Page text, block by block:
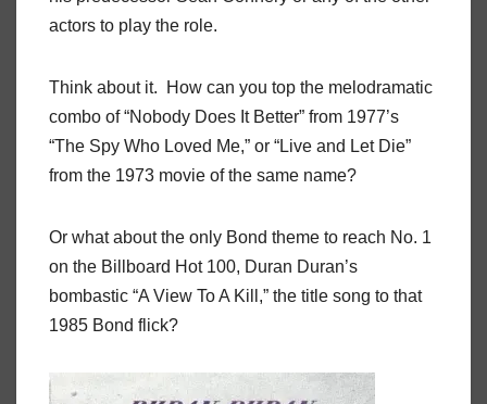
actors to play the role.
Think about it. How can you top the melodramatic
combo of “Nobody Does It Better” from 1977’s
“The Spy Who Loved Me,” or “Live and Let Die”
from the 1973 movie of the same name?
Or what about the only Bond theme to reach No. 1
on the Billboard Hot 100, Duran Duran’s
bombastic “A View To A Kill,” the title song to that
1985 Bond flick?